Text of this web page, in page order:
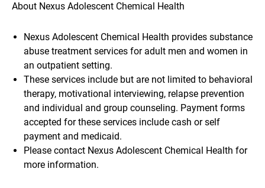
About Nexus Adolescent Chemical Health
Nexus Adolescent Chemical Health provides substance
abuse treatment services for adult men and women in
an outpatient setting.
These services include but are not limited to behavioral
therapy, motivational interviewing, relapse prevention
and individual and group counseling. Payment forms
accepted for these services include cash or self
payment and medicaid.
Please contact Nexus Adolescent Chemical Health for
more information.